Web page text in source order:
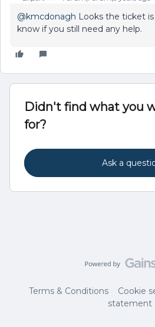
@kmcdonagh Looks the ticket
know if you still need any help.
Didn't find what you
for?
Ask a
Terms & Conditions Cookie
statement